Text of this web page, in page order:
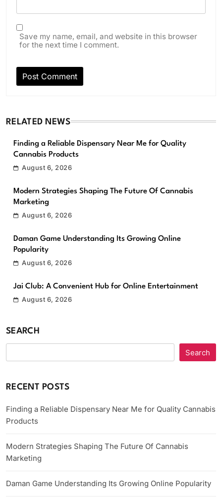
Save my name, email, and website in this browser
for the next time I comment.
RELATED NEWS
Finding a Reliable Dispensary Near Me for Quality
Cannabis Products
August 6, 2026
Modern Strategies Shaping The Future Of Cannabis
Marketing
August 6, 2026
Daman Game Understanding Its Growing Online
Popularity
August 6, 2026
Jai Club: A Convenient Hub for Online Entertainment
August 6, 2026
SEARCH
Search
RECENT POSTS
Finding a Reliable Dispensary Near Me for Quality Cannabis
Products
Modern Strategies Shaping The Future Of Cannabis
Marketing
Daman Game Understanding Its Growing Online Popularity